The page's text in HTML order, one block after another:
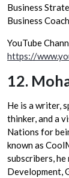
Business
Business
YouTube
https://
12.
He is a writer,
thinker, and a
Nations for
known as
subscribers,
Development,